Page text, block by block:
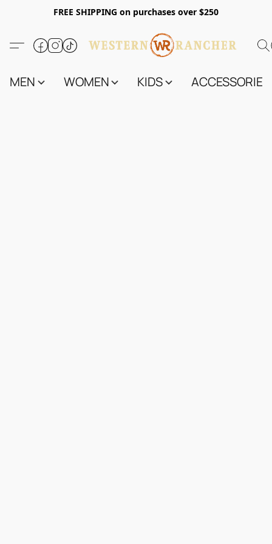
FREE SHIPPING on purchases over $250
MEN WOMEN KIDS ACCESSORIES